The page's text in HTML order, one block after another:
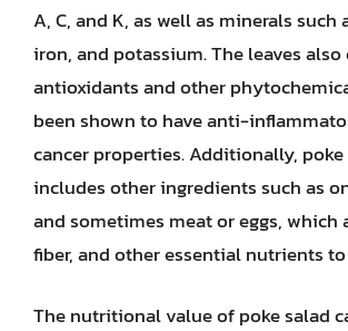
A, C, and K, as well as minerals such
iron, and potassium. The leaves
antioxidants and other
been shown to have anti-
cancer properties. Additionally,
includes other ingredients such as
and sometimes meat or eggs, which
fiber, and other essential nutrients
The nutritional value of poke salad